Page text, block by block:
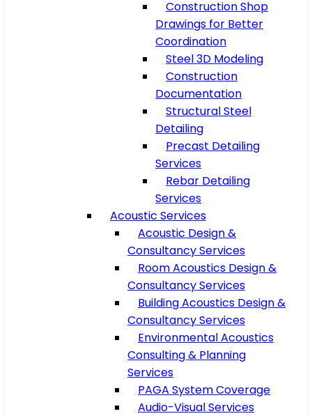
Construction Shop
Drawings for Better
Coordination
Steel 3D Modeling
Construction
Documentation
Structural Steel
Detailing
Precast Detailing
Services
Rebar Detailing
Services
Acoustic Services
Acoustic Design &
Consultancy Services
Room Acoustics Design &
Consultancy Services
Building Acoustics Design &
Consultancy Services
Environmental Acoustics
Consulting & Planning
Services
PAGA System Coverage
Audio-Visual Services